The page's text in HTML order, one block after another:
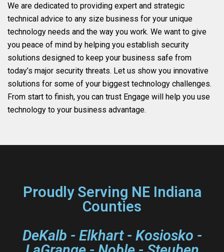
We are dedicated to providing expert and strategic
technical advice to any size business for your unique
technology needs and the way you work. We want to give
you peace of mind by helping you establish security
solutions designed to keep your business safe from
today’s major security threats. Let us show you innovative
solutions for some of your biggest technology challenges.
From start to finish, you can trust Engage will help you use
technology to your business advantage.
Proudly Serving NE Indiana
Counties
DeKalb - Elkhart - Kosiosko -